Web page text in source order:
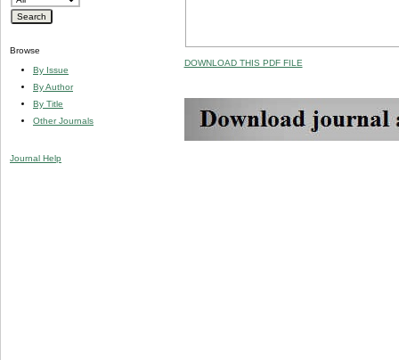
Browse
By Issue
By Author
By Title
Other Journals
Journal Help
DOWNLOAD THIS PDF FILE